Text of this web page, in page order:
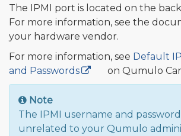
The IPMI port is located on the
For more information, see the
your hardware vendor.
For more information, see Default
and Passwords
on Qumulo
Note
The IPMI username and
unrelated to your Qumulo